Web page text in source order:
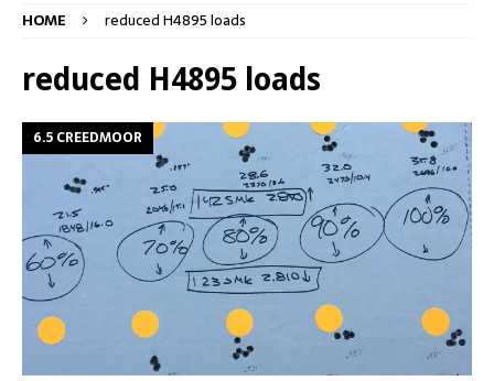
HOME reduced H4895 loads
reduced H4895 loads
6.5 CREEDMOOR